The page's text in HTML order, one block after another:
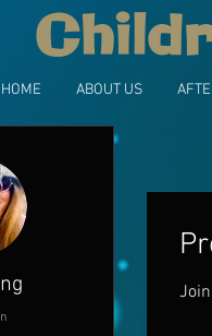
HOME ABOUT US